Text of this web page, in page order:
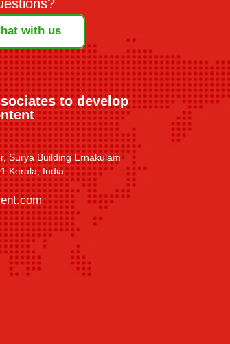
with us
to develop
Surya Building Ernakulam
Kerala, India.